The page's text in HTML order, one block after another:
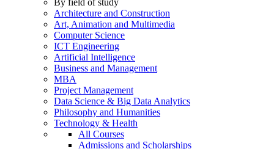
By field of study
Architecture and Construction
Art, Animation and Multimedia
Computer Science
ICT Engineering
Artificial Intelligence
Business and Management
MBA
Project Management
Data Science & Big Data Analytics
Philosophy and Humanities
Technology & Health
All Courses
Admissions and Scholarships